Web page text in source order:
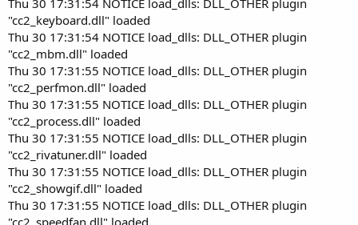
Thu 30 17:31:54 NOTICE load_dlls: DLL_OTHER plugin
"cc2_keyboard.dll" loaded
Thu 30 17:31:54 NOTICE load_dlls: DLL_OTHER plugin
"cc2_mbm.dll" loaded
Thu 30 17:31:55 NOTICE load_dlls: DLL_OTHER plugin
"cc2_perfmon.dll" loaded
Thu 30 17:31:55 NOTICE load_dlls: DLL_OTHER plugin
"cc2_process.dll" loaded
Thu 30 17:31:55 NOTICE load_dlls: DLL_OTHER plugin
"cc2_rivatuner.dll" loaded
Thu 30 17:31:55 NOTICE load_dlls: DLL_OTHER plugin
"cc2_showgif.dll" loaded
Thu 30 17:31:55 NOTICE load_dlls: DLL_OTHER plugin
"cc2_speedfan.dll" loaded